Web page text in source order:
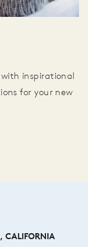
inspirational
for your new
CALIFORNIA